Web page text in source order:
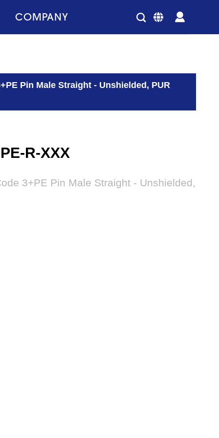
COMPANY
Pin Male Straight - Unshielded, PUR
R-XXX
3+PE Pin Male Straight - Unshielded,